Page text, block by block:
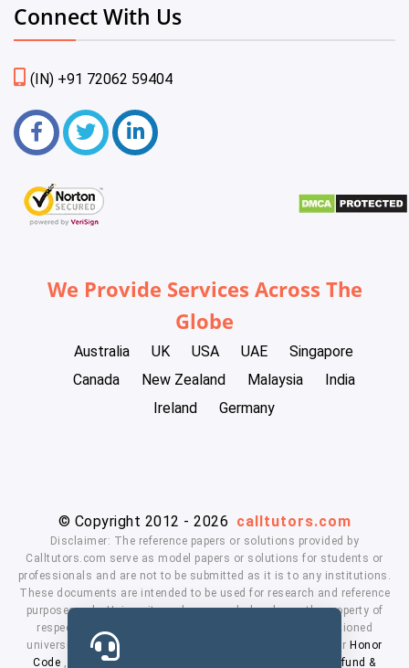
Connect With Us
(IN) +91 72062 59404
We Provide Services Across The
Globe
Australia UK USA UAE
Singapore
Canada
New Zealand Malaysia
India
Ireland
Germany
© Copyright 2012 - 2026 calltutors.com
Disclaimer: The reference papers or solutions provided by
Calltutors.com serve as model papers or solutions for students or
professionals and are not to be submitted as it is to any institutions.
These documents are intended to be used for research and reference
purposes only. University and company's logo's are the property of
respected owners. We don't have affiliation with the mentioned
universities. By using our services means, you agree to our Honor
Code , Privacy Policy Refund &